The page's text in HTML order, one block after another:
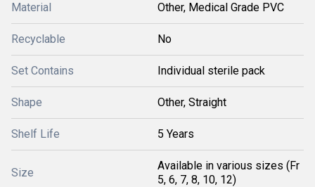
Material Other, Medical Grade PVC
Recyclable No
Set Contains Individual sterile pack
Shape Other, Straight
Shelf Life 5 Years
Size
Available in various sizes (Fr
5, 6, 7, 8, 10, 12)